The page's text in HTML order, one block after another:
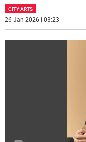
CITY ARTS
26 Jan 2026 | 03:23